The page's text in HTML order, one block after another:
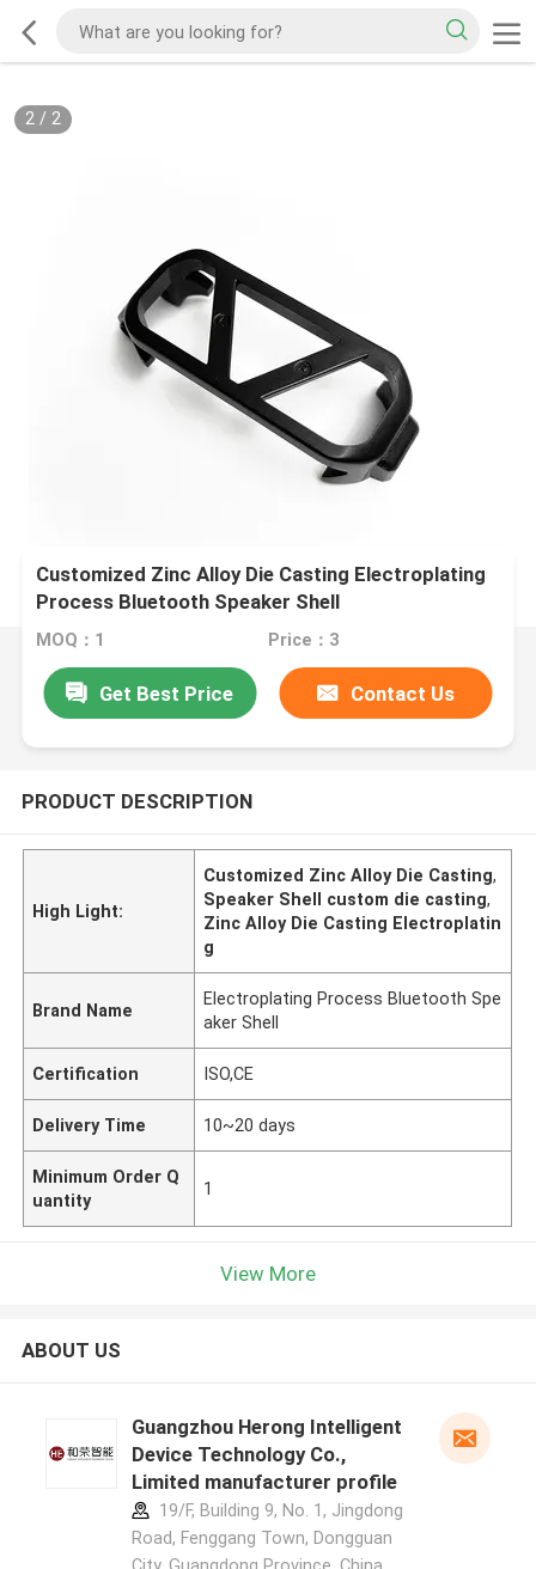
2/ 2
Customized Zinc Alloy Die Casting Electroplating
Process Bluetooth Speaker Shell
MOQ：1 Price：3
Get Best Price Contact Us
PRODUCT DESCRIPTION
High Light:
Customized Zinc Alloy Die Casting,
Speaker Shell custom die casting,
Zinc Alloy Die Casting Electroplatin
g
Brand Name
Electroplating Process Bluetooth Spe
aker Shell
Certification ISO,CE
Delivery Time 10~20 days
Minimum Order Q
uantity
1
View More
ABOUT US
Guangzhou Herong Intelligent
Device Technology Co.,
Limited manufacturer profile
19/F, Building 9, No. 1, Jingdong
Road, Fenggang Town, Dongguan